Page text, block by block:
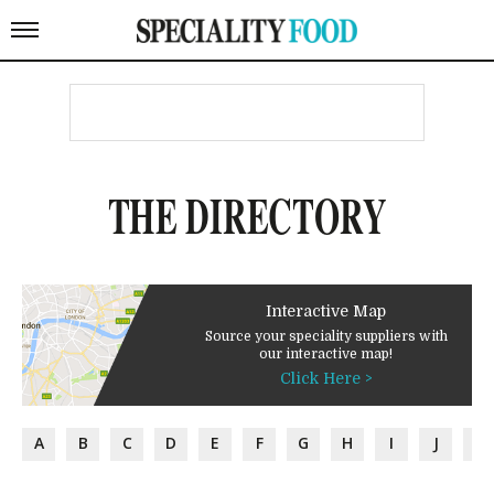
THE DIRECTORY
Interactive Map
Source your speciality suppliers with
our interactive map!
Click Here >
A B C D E F G H I J